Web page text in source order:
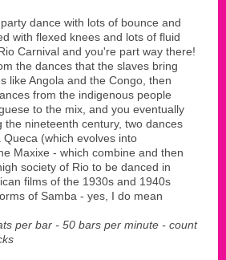
dance with lots of bounce and
with flexed knees and lots of fluid
Carnival and you're part way there!
the dances that the slaves bring
like Angola and the Congo, then
from the indigenous people
to the mix, and you eventually
nineteenth century, two dances
(which evolves into
Maxixe - which combine and then
society of Rio to be danced in
films of the 1930s and 1940s
of Samba - yes, I do mean
per bar - 50 bars per minute - count